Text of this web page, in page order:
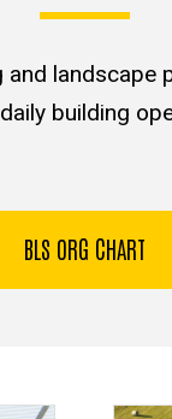
building
BLS ORG CHART